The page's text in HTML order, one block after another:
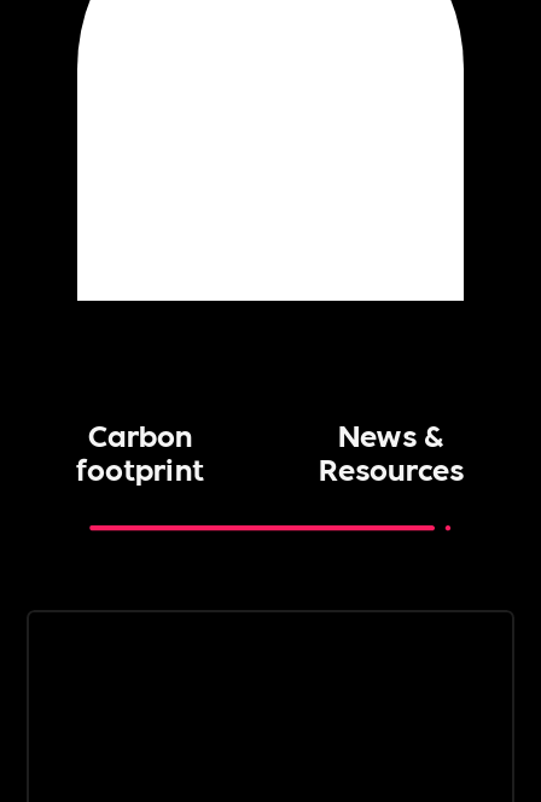
Carbon
footprint
News &
Resources